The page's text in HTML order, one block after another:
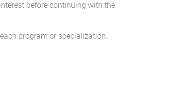
before continuing with the
program or specialization.